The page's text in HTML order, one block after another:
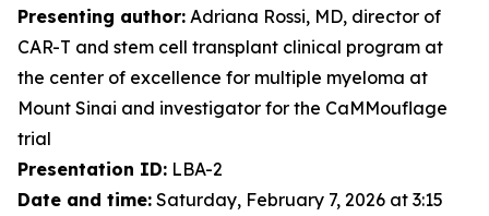
Presenting author: Adriana Rossi, MD, director of
CAR-T and stem cell transplant clinical program at
the center of excellence for multiple myeloma at
Mount Sinai and investigator for the CaMMouflage
trial
Presentation ID: LBA-2
Date and time: Saturday, February 7, 2026 at 3:15